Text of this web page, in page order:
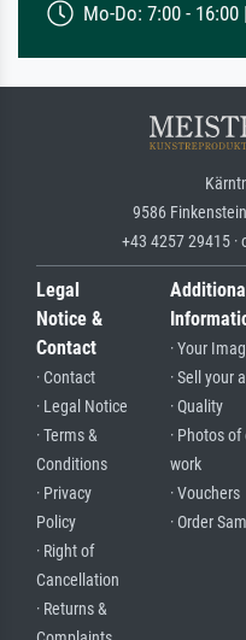
Mo-Do: 7:00 - 16:00
9586
+43 4257 29415
Legal
Notice &
Contact
· Contact
· Legal Notice
· Terms &
Conditions
· Privacy
Policy
· Right of
Cancellation
· Returns &
· Your
· Sell your
· Quality
· Photos of
work
· Vouchers
· Order